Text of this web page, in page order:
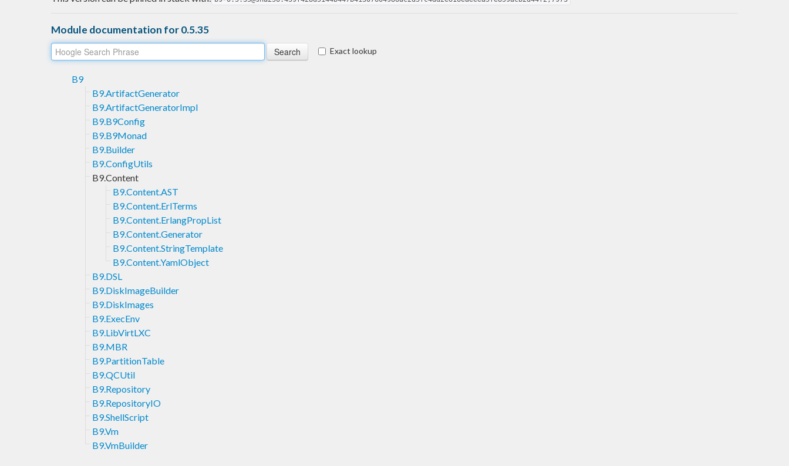
Module documentation for 0.5.35
Exact lookup
B9
B9.ArtifactGenerator
B9.ArtifactGeneratorImpl
B9.B9Config
B9.B9Monad
B9.Builder
B9.ConfigUtils
B9.Content
B9.Content.AST
B9.Content.ErlTerms
B9.Content.ErlangPropList
B9.Content.Generator
B9.Content.StringTemplate
B9.Content.YamlObject
B9.DSL
B9.DiskImageBuilder
B9.DiskImages
B9.ExecEnv
B9.LibVirtLXC
B9.MBR
B9.PartitionTable
B9.QCUtil
B9.Repository
B9.RepositoryIO
B9.ShellScript
B9.Vm
B9.VmBuilder